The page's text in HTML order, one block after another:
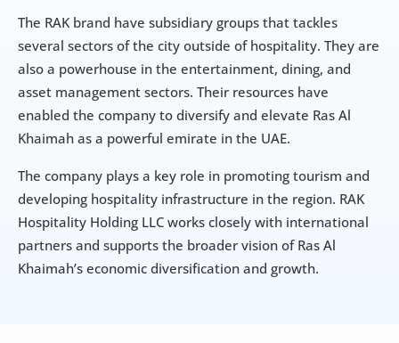
The RAK brand have subsidiary groups that tackles
several sectors of the city outside of hospitality. They are
also a powerhouse in the entertainment, dining, and
asset management sectors. Their resources have
enabled the company to diversify and elevate Ras Al
Khaimah as a powerful emirate in the UAE.
The company plays a key role in promoting tourism and
developing hospitality infrastructure in the region. RAK
Hospitality Holding LLC works closely with international
partners and supports the broader vision of Ras Al
Khaimah’s economic diversification and growth.